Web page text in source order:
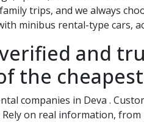
trips, and we always
minibus rental-type cars,
and
the
companies in Deva .
on real information,